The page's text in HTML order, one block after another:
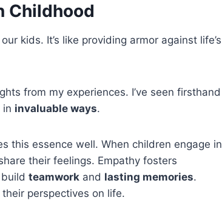
Childhood
kids. It’s like providing armor against life’s
from my experiences. I’ve seen firsthand
in invaluable ways.
this essence well. When children engage in
their feelings. Empathy fosters
teamwork and lasting memories.
perspectives on life.